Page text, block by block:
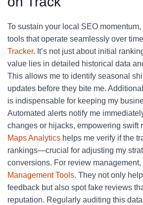
To sustain your local SEO
tools that operate seamlessly over
Tracker. It’s not just about initial
value lies in detailed historical data
This allows me to identify seasonal
updates before they bite me.
is indispensable for keeping my
Automated alerts notify me
changes or hijacks, empowering swift
Maps Analytics helps me verify if the
rankings—crucial for adjusting my
conversions. For review management,
Management Tools. They not only
feedback but also spot fake reviews
reputation. Regularly auditing this